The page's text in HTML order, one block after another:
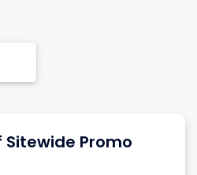
Sitewide Promo